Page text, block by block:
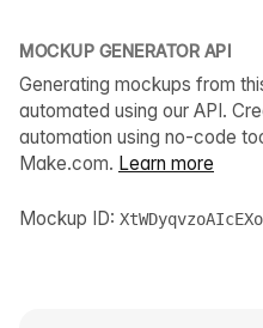
MOCKUP GENERATOR API
Generating mockups from
automated using our API.
automation using no-code
Make.com. Learn more
Mockup ID: